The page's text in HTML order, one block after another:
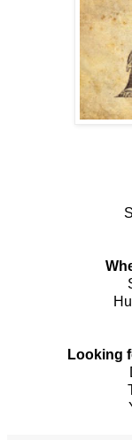
Looking